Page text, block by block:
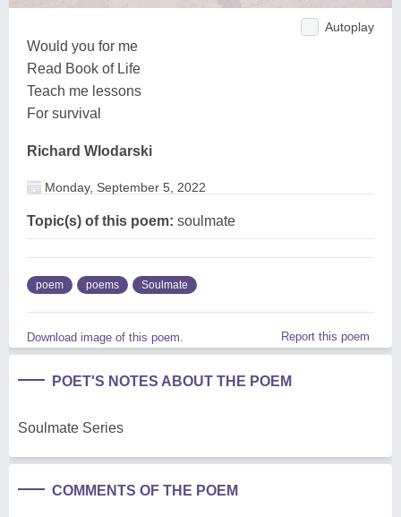
Autoplay
Would you for me
Read Book of Life
Teach me lessons
For survival
Richard Wlodarski
Monday, September 5, 2022
Topic(s) of this poem: soulmate
poem poems Soulmate
Download image of this poem. Report this poem
POET'S NOTES ABOUT THE POEM
Soulmate Series
COMMENTS OF THE POEM